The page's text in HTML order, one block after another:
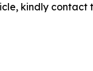
kindly contact